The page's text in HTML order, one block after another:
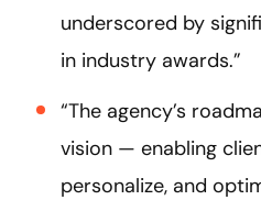
underscored by
in industry awards.”
“The agency’s
vision — enabling
personalize, and